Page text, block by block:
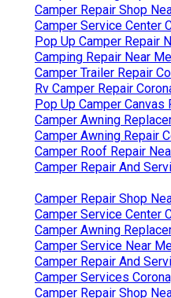
Camper Repair Shop
Camper Service Center
Pop Up Camper Repair
Camping Repair Near
Camper Trailer Repair
Rv Camper Repair
Pop Up Camper Canvas
Camper Awning
Camper Awning Repair
Camper Roof Repair
Camper Repair And
Camper Repair Shop
Camper Service Center
Camper Awning
Camper Service Near
Camper Repair And
Camper Services
Camper Repair Shop